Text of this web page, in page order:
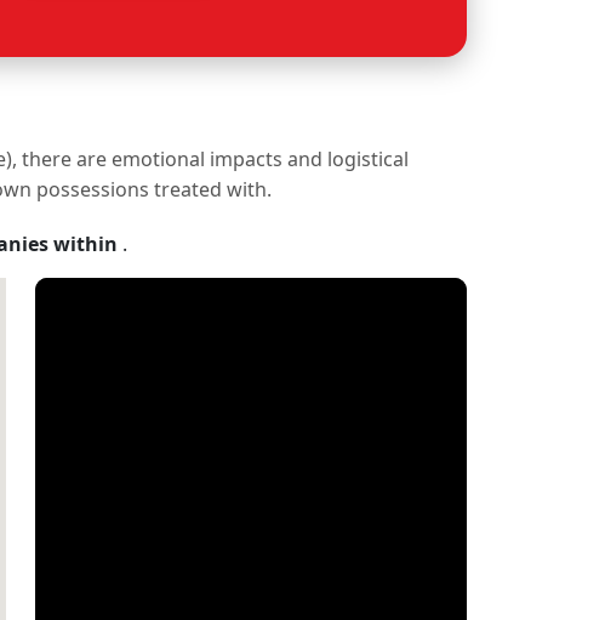
there are emotional impacts and logistical
possessions treated with.
within .